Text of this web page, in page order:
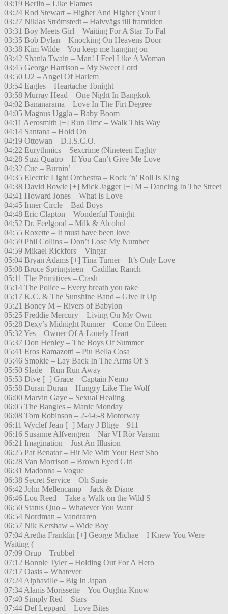
03:19 Berlin – Like Flames
03:24 Rod Stewart – Higher And Higher (Your L
03:27 Niklas Strömstedt – Halvvägs till framtiden
03:31 Boy Meets Girl – Waiting For A Star To Fal
03:35 Bob Dylan – Knocking On Heavens Door
03:38 Kim Wilde – You keep me hanging on
03:42 Shania Twain – Man! I Feel Like A Woman
03:45 George Harrison – My Sweet Lord
03:50 U2 – Angel Of Harlem
03:54 Eagles – Heartache Tonight
03:58 Murray Head – One Night In Bangkok
04:02 Bananarama – Love In The Firt Degree
04:05 Magnus Uggla – Baby Boom
04:11 Aerosmith [+] Run Dmc – Walk This Way
04:14 Santana – Hold On
04:19 Ottowan – D.I.S.C.O.
04:22 Eurythmics – Sexcrime (Nineteen Eighty
04:28 Suzi Quatro – If You Can’t Give Me Love
04:32 Cue – Burnin’
04:35 Electric Light Orchestra – Rock ’n’ Roll Is King
04:38 David Bowie [+] Mick Jagger [+] M – Dancing In The Street
04:41 Howard Jones – What Is Love
04:45 Inner Circle – Bad Boys
04:48 Eric Clapton – Wonderful Tonight
04:52 Dr. Feelgood – Milk & Alcohol
04:55 Roxette – It must have been love
04:59 Phil Collins – Don’t Lose My Number
04:59 Mikael Rickfors – Vingar
05:04 Bryan Adams [+] Tina Turner – It’s Only Love
05:08 Bruce Springsteen – Cadillac Ranch
05:11 The Primitives – Crash
05:14 The Police – Every breath you take
05:17 K.C. & The Sunshine Band – Give It Up
05:21 Boney M – Rivers of Babylon
05:25 Freddie Mercury – Living On My Own
05:28 Dexy’s Midnight Runner – Come On Eileen
05:32 Yes – Owner Of A Lonely Heart
05:37 Don Henley – The Boys Of Summer
05:41 Eros Ramazotti – Piu Bella Cosa
05:46 Smokie – Lay Back In The Arms Of S
05:50 Slade – Run Run Away
05:53 Dive [+] Grace – Captain Nemo
05:58 Duran Duran – Hungry Like The Wolf
06:00 Marvin Gaye – Sexual Healing
06:05 The Bangles – Manic Monday
06:08 Tom Robinson – 2-4-6-8 Motorway
06:11 Wyclef Jean [+] Mary J Blige – 911
06:16 Susanne Alfvengren – När VI Rör Varann
06:21 Imagination – Just An Illusion
06:25 Pat Benatar – Hit Me With Your Best Sho
06:28 Van Morrison – Brown Eyed Girl
06:31 Madonna – Vogue
06:38 Secret Service – Oh Susie
06:42 John Mellencamp – Jack & Diane
06:46 Lou Reed – Take a Walk on the Wild S
06:50 Status Quo – Whatever You Want
06:54 Nordman – Vandraren
06:57 Nik Kershaw – Wide Boy
07:04 Aretha Franklin [+] George Michae – I Knew You Were
Waiting (
07:09 Orup – Trubbel
07:12 Bonnie Tyler – Holding Out For A Hero
07:17 Oasis – Whatever
07:24 Alphaville – Big In Japan
07:34 Alanis Morissette – You Oughta Know
07:40 Simply Red – Stars
07:44 Def Leppard – Love Bites